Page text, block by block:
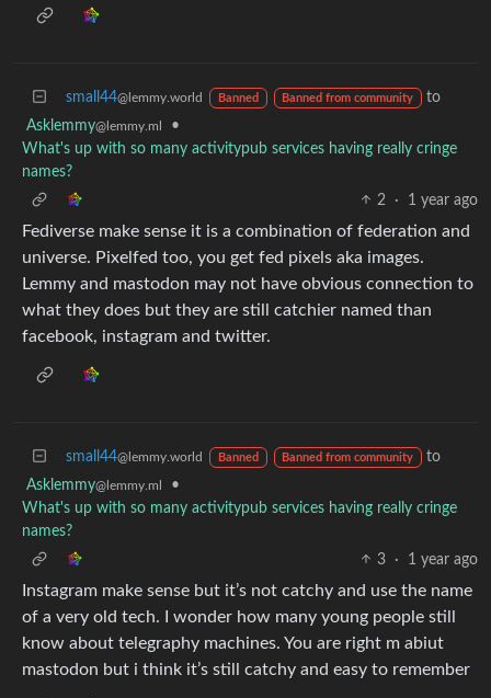
small44@lemmy.world Banned Banned from community
to
Asklemmy@lemmy.ml
•
What's up with so many activitypub services having really cringe
names?
2
· 1 year ago
Fediverse make sense it is a combination of federation and
universe. Pixelfed too, you get fed pixels aka images.
Lemmy and mastodon may not have obvious connection to
what they does but they are still catchier named than
facebook, instagram and twitter.
small44@lemmy.world Banned Banned from community
to
Asklemmy@lemmy.ml
•
What's up with so many activitypub services having really cringe
names?
3
· 1 year ago
Instagram make sense but it’s not catchy and use the name
of a very old tech. I wonder how many young people still
know about telegraphy machines. You are right m abiut
mastodon but i think it’s still catchy and easy to remember